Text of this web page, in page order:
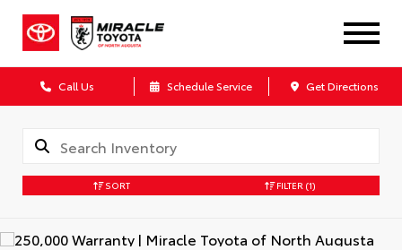
Call Us Schedule Service Get Directions
SORT FILTER (1)